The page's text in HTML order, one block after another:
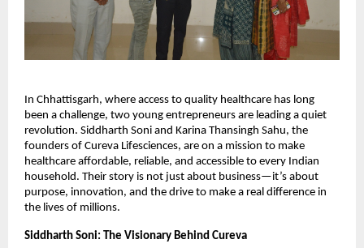
In Chhattisgarh, where access to quality healthcare has long
been a challenge, two young entrepreneurs are leading a quiet
revolution. Siddharth Soni and Karina Thansingh Sahu, the
founders of Cureva Lifesciences, are on a mission to make
healthcare affordable, reliable, and accessible to every Indian
household. Their story is not just about business—it’s about
purpose, innovation, and the drive to make a real difference in
the lives of millions.
Siddharth Soni: The Visionary Behind Cureva